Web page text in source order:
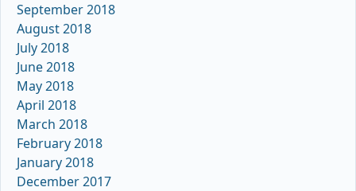
September 2018
August 2018
July 2018
June 2018
May 2018
April 2018
March 2018
February 2018
January 2018
December 2017